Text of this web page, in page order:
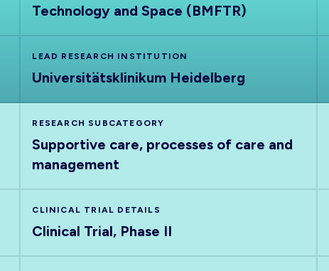
Technology and Space (BMFTR)
LEAD RESEARCH INSTITUTION
Universitätsklinikum Heidelberg
RESEARCH SUBCATEGORY
Supportive care, processes of care and
management
CLINICAL TRIAL DETAILS
Clinical Trial, Phase II